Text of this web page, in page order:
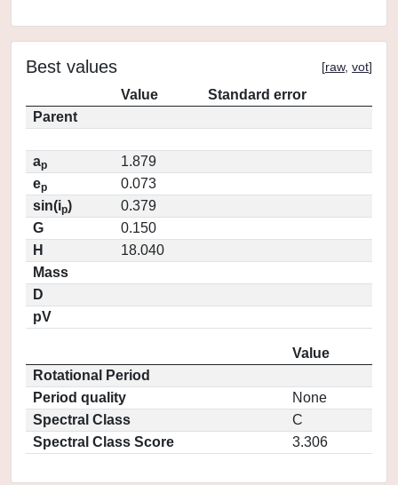
Best values [raw, vot]
Value
Standard error
Parent
ap
1.879
ep
0.073
sin(ip)
0.379
G
0.150
H
18.040
Mass
D
pV
Value
Rotational Period
Period quality
None
Spectral Class
C
Spectral Class Score
3.306